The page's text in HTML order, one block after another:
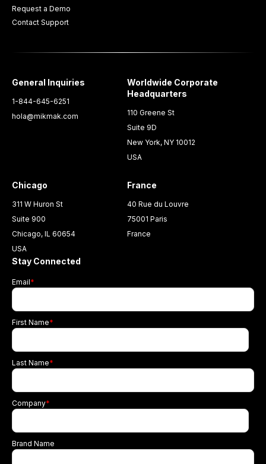
Request a Demo
Contact Support
General Inquiries
1-844-645-6251
hola@mikmak.com
Worldwide Corporate
Headquarters
110 Greene St
Suite 9D
New York, NY 10012
USA
Chicago
311 W Huron St
Suite 900
Chicago, IL 60654
USA
France
40 Rue du Louvre
75001 Paris
France
Stay Connected
Email*
First Name*
Last Name*
Company*
Brand Name